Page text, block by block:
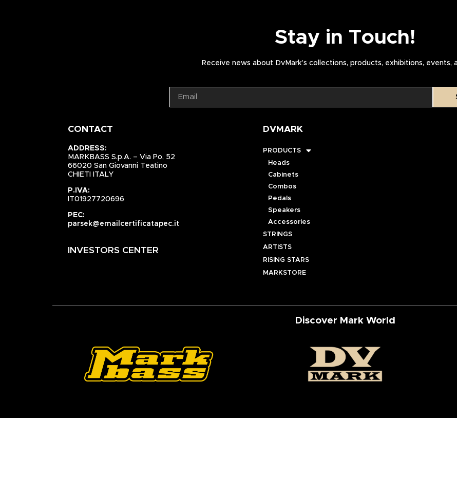
Stay in Touch!
Receive news about DvMark’s collections, products, exhibitions, events,
CONTACT
ADDRESS:
MARKBASS S.p.A. – Via Po, 52
66020 San Giovanni Teatino
CHIETI ITALY
P.IVA:
IT01927720696
PEC:
parsek@emailcertificatapec.it
INVESTORS CENTER
DVMARK
PRODUCTS
Heads
Cabinets
Combos
Pedals
Speakers
Accessories
STRINGS
ARTISTS
RISING STARS
MARKSTORE
Discover Mark World